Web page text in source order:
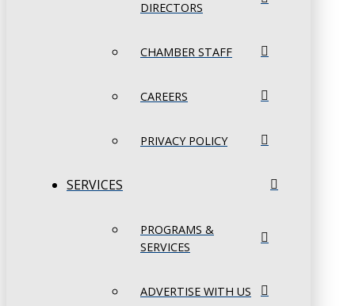
DIRECTORS
CHAMBER STAFF
CAREERS
PRIVACY POLICY
SERVICES
PROGRAMS &
SERVICES
ADVERTISE WITH US